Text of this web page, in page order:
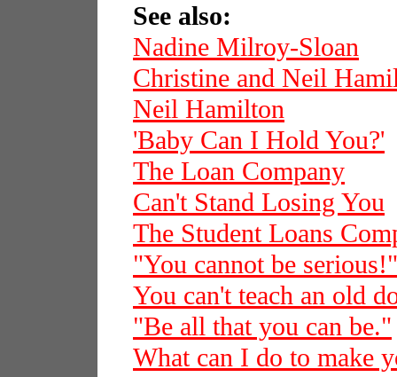
See also:
Nadine Milroy-Sloan
Christine and Neil
Neil Hamilton
'Baby Can I Hold You?'
The Loan Company
Can't Stand Losing You
The Student Loans
"You cannot be serious!"
You can't teach an old
"Be all that you can be."
What can I do to make